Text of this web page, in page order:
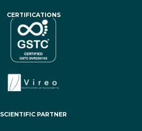
CERTIFICATIONS
SCIENTIFIC PARTNER